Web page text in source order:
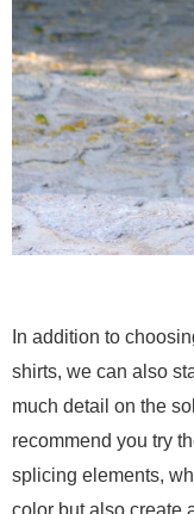
In addition to
shirts, we can also
much detail on the
recommend you try
splicing elements,
color but also create